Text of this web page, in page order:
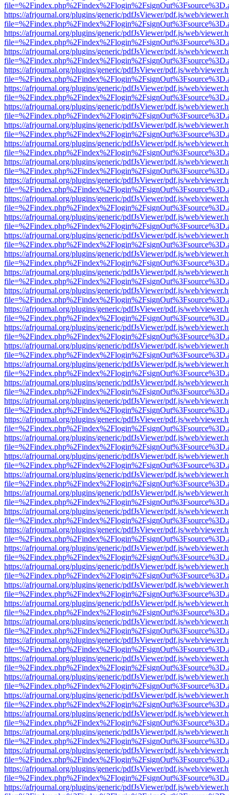
https://afrjournal.org/plugins/generic/pdfJsViewer/pdf.js/web/
https://afrjournal.org/plugins/generic/pdfJsViewer/pdf.js/web/
https://afrjournal.org/plugins/generic/pdfJsViewer/pdf.js/web/
https://afrjournal.org/plugins/generic/pdfJsViewer/pdf.js/web/
https://afrjournal.org/plugins/generic/pdfJsViewer/pdf.js/web/
https://afrjournal.org/plugins/generic/pdfJsViewer/pdf.js/web/
https://afrjournal.org/plugins/generic/pdfJsViewer/pdf.js/web/
https://afrjournal.org/plugins/generic/pdfJsViewer/pdf.js/web/
https://afrjournal.org/plugins/generic/pdfJsViewer/pdf.js/web/
https://afrjournal.org/plugins/generic/pdfJsViewer/pdf.js/web/
https://afrjournal.org/plugins/generic/pdfJsViewer/pdf.js/web/
https://afrjournal.org/plugins/generic/pdfJsViewer/pdf.js/web/
https://afrjournal.org/plugins/generic/pdfJsViewer/pdf.js/web/
https://afrjournal.org/plugins/generic/pdfJsViewer/pdf.js/web/
https://afrjournal.org/plugins/generic/pdfJsViewer/pdf.js/web/
https://afrjournal.org/plugins/generic/pdfJsViewer/pdf.js/web/
https://afrjournal.org/plugins/generic/pdfJsViewer/pdf.js/web/
https://afrjournal.org/plugins/generic/pdfJsViewer/pdf.js/web/
https://afrjournal.org/plugins/generic/pdfJsViewer/pdf.js/web/
https://afrjournal.org/plugins/generic/pdfJsViewer/pdf.js/web/
https://afrjournal.org/plugins/generic/pdfJsViewer/pdf.js/web/
https://afrjournal.org/plugins/generic/pdfJsViewer/pdf.js/web/
https://afrjournal.org/plugins/generic/pdfJsViewer/pdf.js/web/
https://afrjournal.org/plugins/generic/pdfJsViewer/pdf.js/web/
https://afrjournal.org/plugins/generic/pdfJsViewer/pdf.js/web/
https://afrjournal.org/plugins/generic/pdfJsViewer/pdf.js/web/
https://afrjournal.org/plugins/generic/pdfJsViewer/pdf.js/web/
https://afrjournal.org/plugins/generic/pdfJsViewer/pdf.js/web/
https://afrjournal.org/plugins/generic/pdfJsViewer/pdf.js/web/
https://afrjournal.org/plugins/generic/pdfJsViewer/pdf.js/web/
https://afrjournal.org/plugins/generic/pdfJsViewer/pdf.js/web/
https://afrjournal.org/plugins/generic/pdfJsViewer/pdf.js/web/
https://afrjournal.org/plugins/generic/pdfJsViewer/pdf.js/web/
https://afrjournal.org/plugins/generic/pdfJsViewer/pdf.js/web/
https://afrjournal.org/plugins/generic/pdfJsViewer/pdf.js/web/
https://afrjournal.org/plugins/generic/pdfJsViewer/pdf.js/web/
https://afrjournal.org/plugins/generic/pdfJsViewer/pdf.js/web/
https://afrjournal.org/plugins/generic/pdfJsViewer/pdf.js/web/
https://afrjournal.org/plugins/generic/pdfJsViewer/pdf.js/web/
https://afrjournal.org/plugins/generic/pdfJsViewer/pdf.js/web/
https://afrjournal.org/plugins/generic/pdfJsViewer/pdf.js/web/
https://afrjournal.org/plugins/generic/pdfJsViewer/pdf.js/web/
https://afrjournal.org/plugins/generic/pdfJsViewer/pdf.js/web/